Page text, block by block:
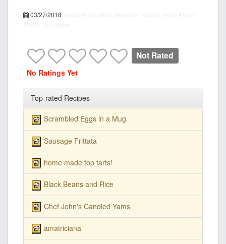
03/27/2018
Not Rated
No Ratings Yet
Top-rated Recipes
Scrambled Eggs in a Mug
Sausage Frittata
home made top tarts!
Black Beans and Rice
Chef John's Candied Yams
amatriciana